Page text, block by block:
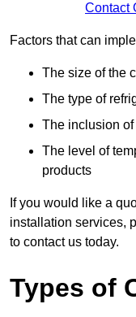
Contact
Factors that can
The size of the
The type of
The inclusion
The level of
products
If you would like a
installation services,
to contact us today.
Types of